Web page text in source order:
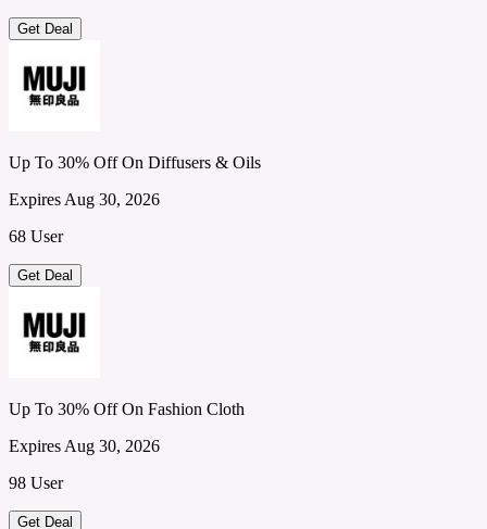
Get Deal
Up To 30% Off On Diffusers & Oils
Expires Aug 30, 2026
68 User
Get Deal
Up To 30% Off On Fashion Cloth
Expires Aug 30, 2026
98 User
Get Deal